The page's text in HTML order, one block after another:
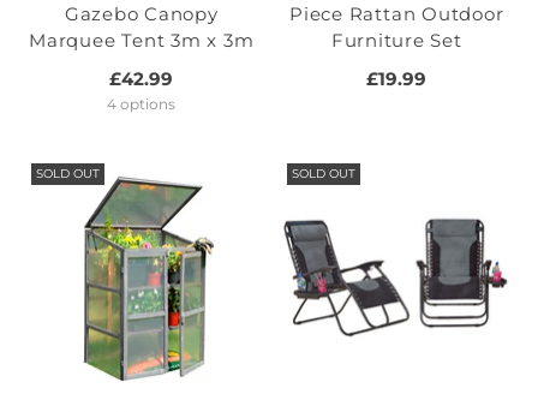
Gazebo Canopy
Marquee Tent 3m x 3m
£42.99
4 options
Piece Rattan Outdoor
Furniture Set
£19.99
SOLD OUT SOLD OUT